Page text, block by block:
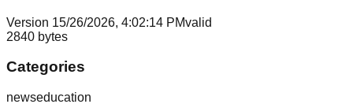
Version 15/26/2026, 4:02:14 PMvalid
2840 bytes
Categories
newseducation